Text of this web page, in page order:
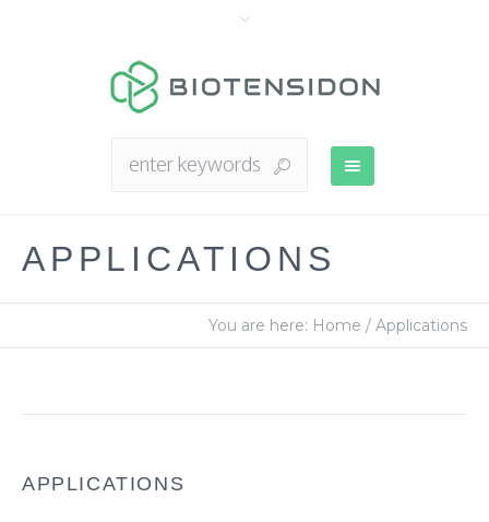
APPLICATIONS
You are here: Home / Applications
APPLICATIONS